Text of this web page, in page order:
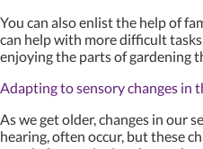
You can also enlist the help of
can help with more difficult
enjoying the parts of gardening
Adapting to sensory changes in
As we get older, changes in our
hearing, often occur, but these